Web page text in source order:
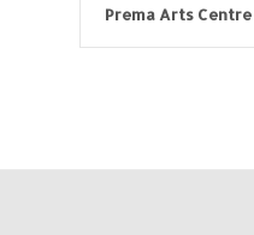
Prema Arts Centre